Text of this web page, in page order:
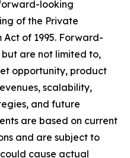
looking
of the Private
of 1995. Forward-
are not limited to,
opportunity, product
scalability,
and future
are based on current
and are subject to
cause actual